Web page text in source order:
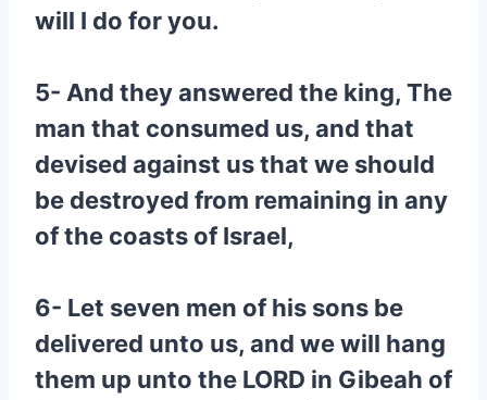
will I do for you.
5- And they answered the king, The
man that consumed us, and that
devised against us that we should
be destroyed from remaining in any
of the coasts of Israel,
6- Let seven men of his sons be
delivered unto us, and we will hang
them up unto the LORD in Gibeah of